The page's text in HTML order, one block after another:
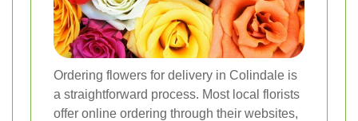
Ordering flowers for delivery in Colindale is
a straightforward process. Most local florists
offer online ordering through their websites,